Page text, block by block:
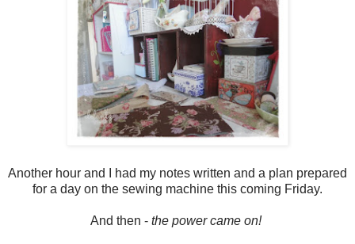
Another hour and I had my notes written and a plan prepared
for a day on the sewing machine this coming Friday.
And then - the power came on!